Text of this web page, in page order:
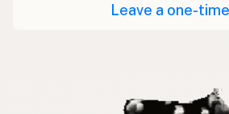
Leave a one-